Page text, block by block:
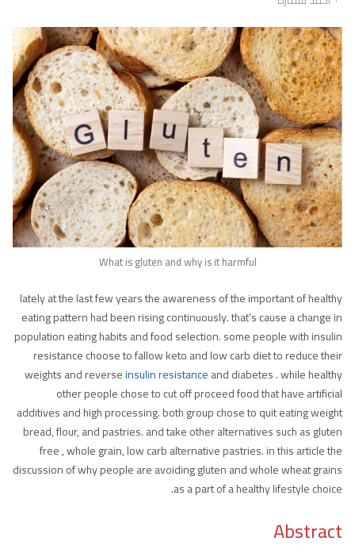
What is gluten and why is it harmful
lately at the last few years the awareness of the important of healthy
eating pattern had been rising continuously. that’s cause a change in
population eating habits and food selection. some people with insulin
resistance choose to fallow keto and low carb diet to reduce their
weights and reverseinsulin resistanceand diabetes . while healthy
other people chose to cut off proceed food that have artificial
additives and high processing. both group chose to quit eating weight
bread, flour, and pastries. and take other alternatives such as gluten
free , whole grain, low carb alternative pastries. in this article the
discussion of why people are avoiding gluten and whole wheat grains
as a part of a healthy lifestyle choice.
Abstract